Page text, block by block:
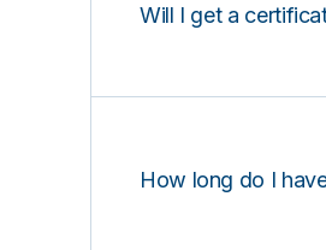
Will I get a
How long do I